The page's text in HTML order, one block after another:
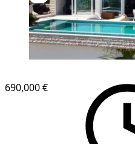
690,000 €